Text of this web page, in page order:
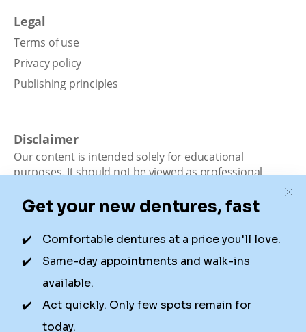
Legal
Terms of use
Privacy policy
Publishing principles
Disclaimer
Our content is intended solely for educational
purposes. It should not be viewed as professional
Dental is not a dental office. We connect patients with
local dentists. Not all services are available in all
locations. We do not guarantee the hours listed or
availability for appointments due to factors beyond our
control.